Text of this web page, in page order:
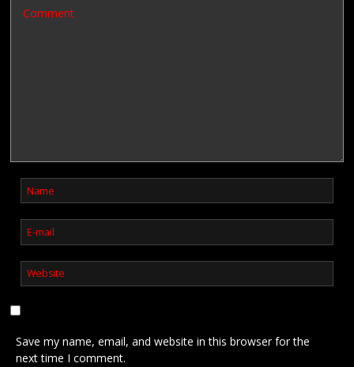
Save my name, email, and website in this browser for the
next time I comment.